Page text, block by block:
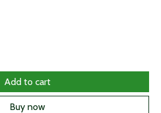
Add to cart
Buy now